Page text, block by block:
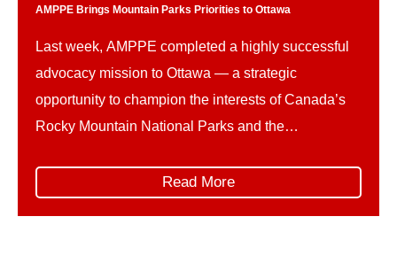
AMPPE Brings Mountain Parks Priorities to Ottawa
Last week, AMPPE completed a highly successful
advocacy mission to Ottawa — a strategic
opportunity to champion the interests of Canada’s
Rocky Mountain National Parks and the
trip unfolded in two parts. First, AMPPE organized
Read More